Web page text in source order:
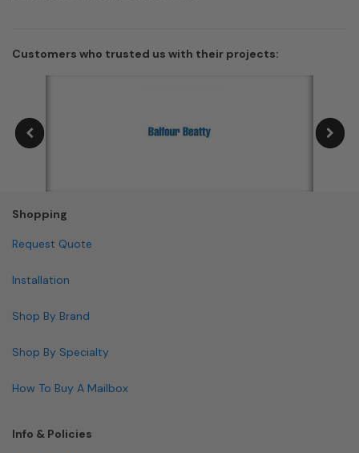
Customers who trusted us with their projects:
Shopping
Request Quote
Installation
Shop By Brand
Shop By Specialty
How To Buy A Mailbox
Info & Policies